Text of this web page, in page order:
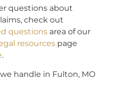
questions about
check out
questions area of our
resources page
.
handle in Fulton, MO